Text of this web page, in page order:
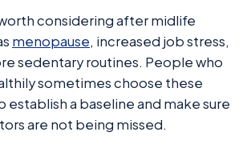
considering after midlife
menopause, increased job stress,
sedentary routines. People who
sometimes choose these
establish a baseline and make sure
are not being missed.